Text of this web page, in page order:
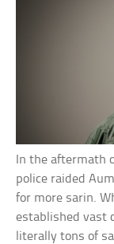
In the aftermath
police raided
for more sarin.
established vast
literally tons of